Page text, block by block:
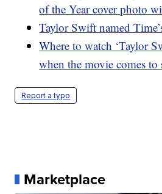
of the Year cover photo
Taylor Swift named
Where to watch ‘Taylor
when the movie comes to
Report a typo
Marketplace